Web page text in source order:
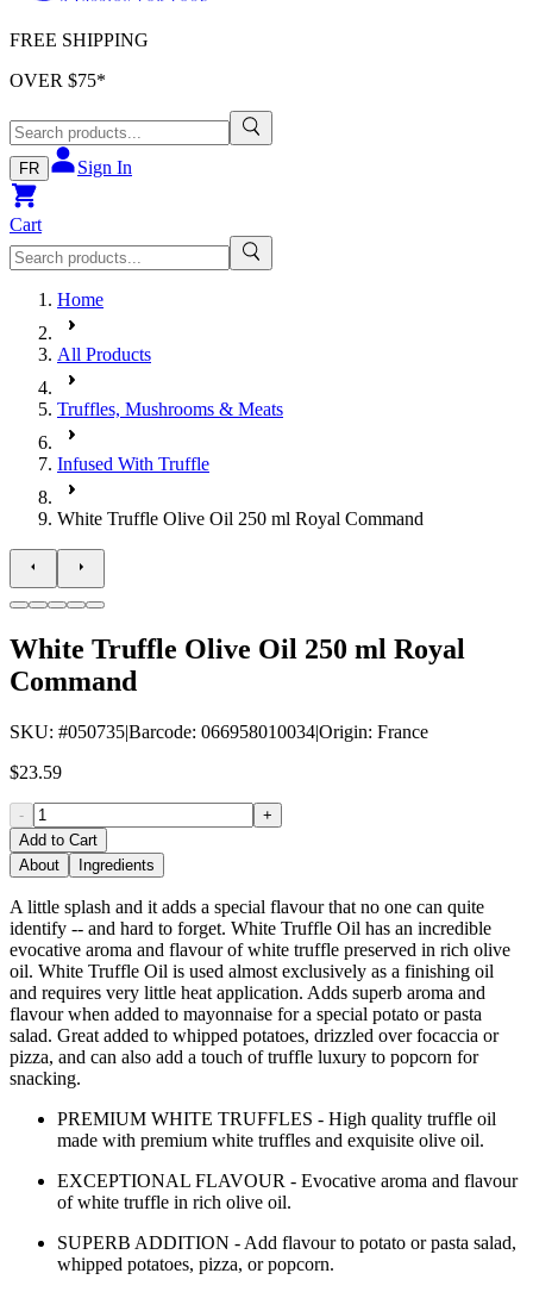
FREE SHIPPING
OVER $75*
FR Sign In
Cart
Home
All Products
Truffles, Mushrooms & Meats
Infused With Truffle
White Truffle Olive Oil 250 ml Royal Command
White Truffle Olive Oil 250 ml Royal
Command
SKU: #050735|Barcode: 066958010034|Origin: France
$23.59
-
+
Add to Cart
About
Ingredients
A little splash and it adds a special flavour that no one can quite
identify -- and hard to forget. White Truffle Oil has an incredible
evocative aroma and flavour of white truffle preserved in rich olive
oil. White Truffle Oil is used almost exclusively as a finishing oil
and requires very little heat application. Adds superb aroma and
flavour when added to mayonnaise for a special potato or pasta
salad. Great added to whipped potatoes, drizzled over focaccia or
pizza, and can also add a touch of truffle luxury to popcorn for
snacking.
PREMIUM WHITE TRUFFLES - High quality truffle oil
made with premium white truffles and exquisite olive oil.
EXCEPTIONAL FLAVOUR - Evocative aroma and flavour
of white truffle in rich olive oil.
SUPERB ADDITION - Add flavour to potato or pasta salad,
whipped potatoes, pizza, or popcorn.